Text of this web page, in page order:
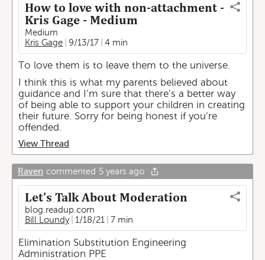
How to love with non-attachment -
Kris Gage - Medium
Medium
Kris Gage
9/13/17 4 min
To love them is to leave them to the universe.
I think this is what my parents believed about
guidance and I’m sure that there’s a better way
of being able to support your children in creating
their future. Sorry for being honest if you’re
offended.
View Thread
Raven commented 5 years ago
Let’s Talk About Moderation
blog.readup.com
Bill Loundy
1/18/21 7 min
Elimination Substitution Engineering
Administration PPE